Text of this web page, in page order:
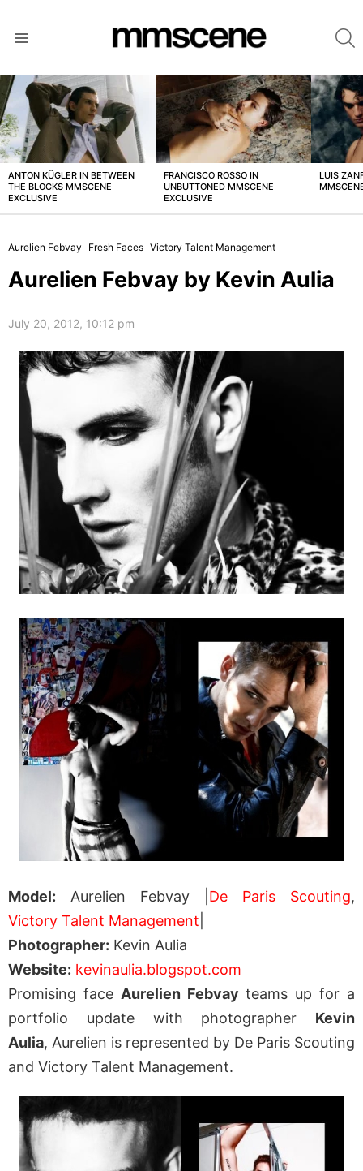
LATEST
STORIES
ANTON KÜGLER IN BETWEEN
THE BLOCKS MMSCENE
EXCLUSIVE
FRANCISCO ROSSO IN
UNBUTTONED MMSCENE
EXCLUSIVE
LUIS
Aurelien Febvay Fresh Faces Victory Talent Management
Aurelien Febvay by Kevin Aulia
July 20, 2012, 10:12 pm
Model: Aurelien Febvay | De Paris Scouting,
Victory Talent Management
Photographer: Kevin Aulia
Website: kevinaulia.blogspot.com
Promising face Aurelien Febvay teams up for a
portfolio update with photographer Kevin
Aulia, Aurelien is represented by De Paris Scouting
and Victory Talent Management.